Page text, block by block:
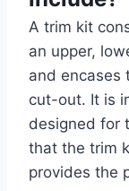
A trim kit
an upper,
and encases
cut-out. It is
designed for
that the trim
provides the